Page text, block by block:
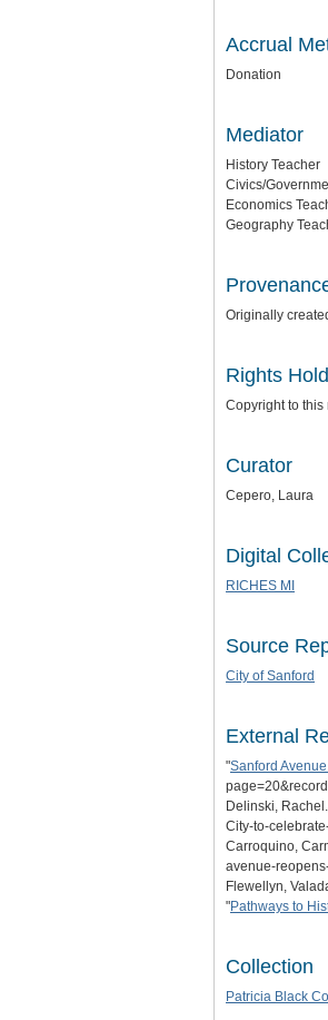
Accrual
Donation
Mediator
History Teacher
Civics/
Economics
Geography
Originally
Rights
Copyright to this
Curator
Cepero, Laura
Digital
RICHES MI
Source
City of Sanford
External
"Sanford
Delinski,
City-to-
Carroquino,
avenue-
Flewellyn,
"Pathways to
Collection
Patricia Black